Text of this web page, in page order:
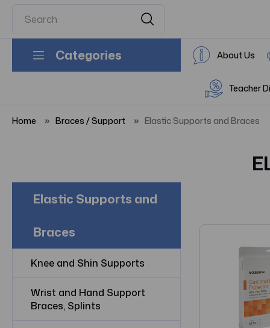
Categories About Us
Teacher
Home Braces / Support Elastic Supports and Braces
Elastic Supports and
Braces
Knee and Shin Supports
Wrist and Hand Support
Braces, Splints